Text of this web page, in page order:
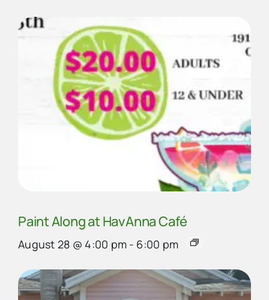
Paint Along at HavAnna Café
August 28 @ 4:00 pm - 6:00 pm